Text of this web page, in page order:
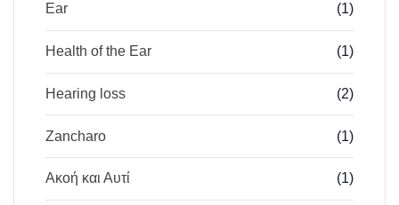
Ear (1)
Health of the Ear (1)
Hearing loss (2)
Zancharo (1)
Ακοή και Αυτί (1)